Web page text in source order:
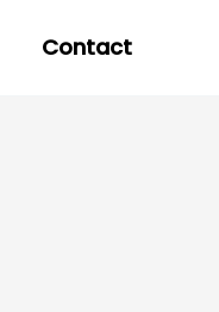
Contact